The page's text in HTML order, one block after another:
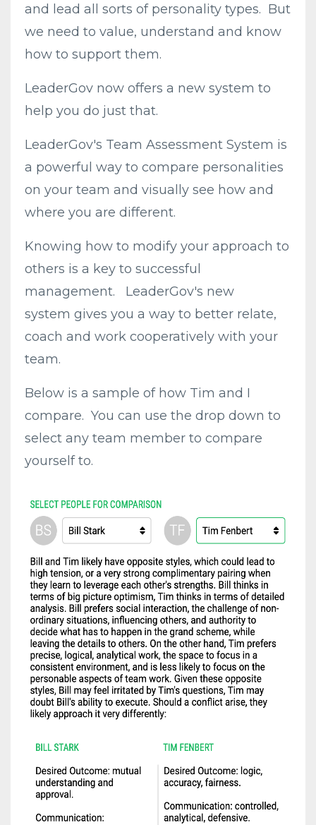
and lead all sorts of personality types. But
we need to value, understand and know
how to support them.
LeaderGov now offers a new system to
help you do just that.
LeaderGov's Team Assessment System is
a powerful way to compare personalities
on your team and visually see how and
where you are different.
Knowing how to modify your approach to
others is a key to successful
management. LeaderGov's new
system gives you a way to better relate,
coach and work cooperatively with your
team.
Below is a sample of how Tim and I
compare. You can use the drop down to
select any team member to compare
yourself to.